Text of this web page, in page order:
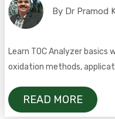
By Dr Pramod
Learn TOC Analyzer
oxidation methods,
READ MORE